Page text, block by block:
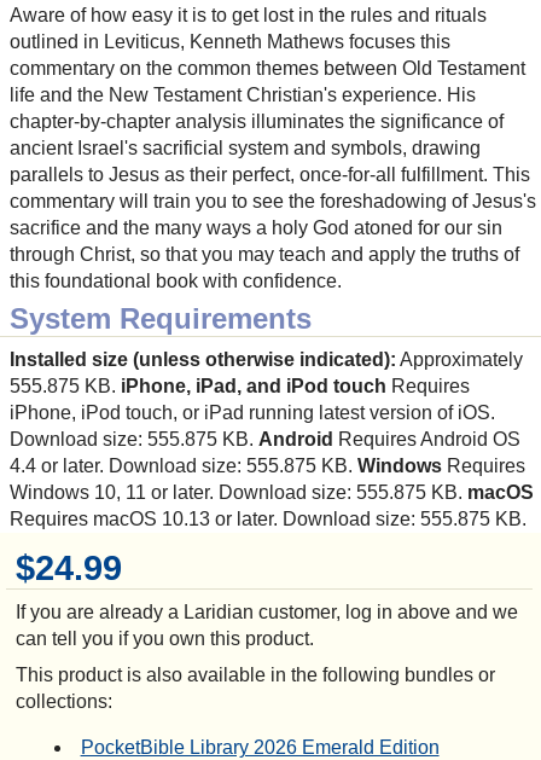
$24.99
If you are already a Laridian customer, log in above and we
can tell you if you own this product.
This product is also available in the following bundles or
collections:
PocketBible Library 2026 Emerald Edition
Aware of how easy it is to get lost in the rules and rituals
outlined in Leviticus, Kenneth Mathews focuses this
commentary on the common themes between Old Testament
life and the New Testament Christian's experience. His
chapter-by-chapter analysis illuminates the significance of
ancient Israel's sacrificial system and symbols, drawing
parallels to Jesus as their perfect, once-for-all fulfillment. This
commentary will train you to see the foreshadowing of Jesus's
sacrifice and the many ways a holy God atoned for our sin
through Christ, so that you may teach and apply the truths of
this foundational book with confidence.
System Requirements
Installed size (unless otherwise indicated): Approximately
555.875 KB. iPhone, iPad, and iPod touch Requires
iPhone, iPod touch, or iPad running latest version of iOS.
Download size: 555.875 KB. Android Requires Android OS
4.4 or later. Download size: 555.875 KB. Windows Requires
Windows 10, 11 or later. Download size: 555.875 KB. macOS
Requires macOS 10.13 or later. Download size: 555.875 KB.